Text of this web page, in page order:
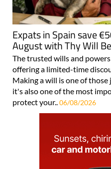
Expats in Spain save
August with Thy Will
The trusted wills and
offering a limited-time
Making a will is one of
it's also one of the most
protect your..06/08/2026